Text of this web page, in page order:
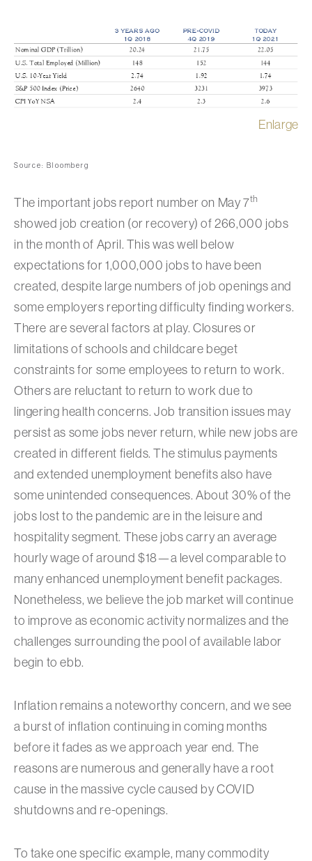
Enlarge
Source: Bloomberg
The important jobs report number on May 7th
showed job creation (or recovery) of 266,000 jobs
in the month of April. This was well below
expectations for 1,000,000 jobs to have been
created, despite large numbers of job openings and
some employers reporting difficulty finding workers.
There are several factors at play. Closures or
limitations of schools and childcare beget
constraints for some employees to return to work.
Others are reluctant to return to work due to
lingering health concerns. Job transition issues may
persist as some jobs never return, while new jobs are
created in different fields. The stimulus payments
and extended unemployment benefits also have
some unintended consequences. About 30% of the
jobs lost to the pandemic are in the leisure and
hospitality segment. These jobs carry an average
hourly wage of around $18—a level comparable to
many enhanced unemployment benefit packages.
Nonetheless, we believe the job market will continue
to improve as economic activity normalizes and the
challenges surrounding the pool of available labor
begin to ebb.
Inflation remains a noteworthy concern, and we see
a burst of inflation continuing in coming months
before it fades as we approach year end. The
reasons are numerous and generally have a root
cause in the massive cycle caused by COVID
shutdowns and re-openings.
To take one specific example, many commodity